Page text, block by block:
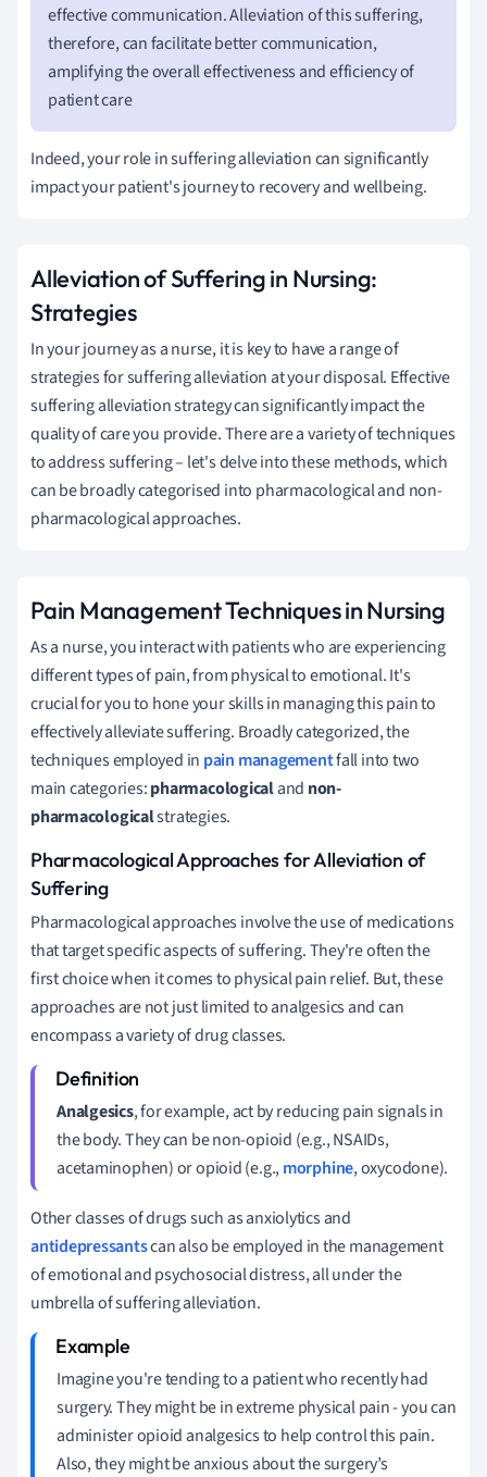
effective communication. Alleviation of this suffering,
therefore, can facilitate better communication,
amplifying the overall effectiveness and efficiency of
patient care
Indeed, your role in suffering alleviation can significantly
impact your patient's journey to recovery and wellbeing.
Alleviation of Suffering in Nursing:
Strategies
In your journey as a nurse, it is key to have a range of
strategies for suffering alleviation at your disposal. Effective
suffering alleviation strategy can significantly impact the
quality of care you provide. There are a variety of techniques
to address suffering – let's delve into these methods, which
can be broadly categorised into pharmacological and non-
pharmacological approaches.
Pain Management Techniques in Nursing
As a nurse, you interact with patients who are experiencing
different types of pain, from physical to emotional. It's
crucial for you to hone your skills in managing this pain to
effectively alleviate suffering. Broadly categorized, the
techniques employed in pain managementfall into two
main categories:pharmacologicaland non-
pharmacologicalstrategies.
Pharmacological Approaches for Alleviation of
Suffering
Pharmacological approaches involve the use of medications
that target specific aspects of suffering. They're often the
first choice when it comes to physical pain relief. But, these
approaches are not just limited to analgesics and can
encompass a variety of drug classes.
Analgesics, for example, act by reducing pain signals in
the body. They can be non-opioid (e.g., NSAIDs,
acetaminophen) or opioid (e.g.,morphine, oxycodone).
Other classes of drugs such as anxiolytics and
antidepressantscan also be employed in the management
of emotional and psychosocial distress, all under the
umbrella of suffering alleviation.
Imagine you're tending to a patient who recently had
surgery. They might be in extreme physical pain - you can
administer opioid analgesics to help control this pain.
Also, they might be anxious about the surgery’s